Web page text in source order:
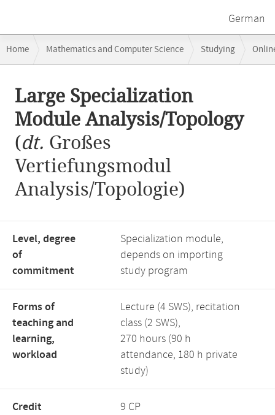
German
navigation
Home Mathematics and Computer Science Studying
content
Large Specialization
Module Analysis/Topology
(dt. Großes
Vertiefungsmodul
Analysis/Topologie)
Level, degree
of
commitment
Specialization module,
depends on importing
study program
Forms of
teaching and
learning,
workload
Lecture (4 SWS), recitation
class (2 SWS),
270 hours (90 h
attendance, 180 h private
study)
Credit
9 CP